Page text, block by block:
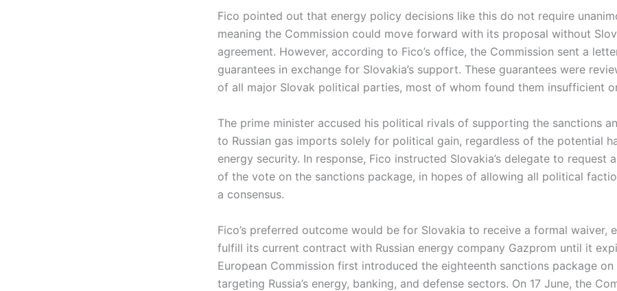
Fico pointed out that energy policy decisions like this do not require
meaning the Commission could move forward with its proposal without
agreement. However, according to Fico’s office, the Commission sent a
guarantees in exchange for Slovakia’s support. These guarantees were
of all major Slovak political parties, most of whom found them insufficient
The prime minister accused his political rivals of supporting the sanctions
to Russian gas imports solely for political gain, regardless of the potential
energy security. In response, Fico instructed Slovakia’s delegate to request
of the vote on the sanctions package, in hopes of allowing all political
a consensus.
Fico’s preferred outcome would be for Slovakia to receive a formal waiver,
fulfill its current contract with Russian energy company Gazprom until it
European Commission first introduced the eighteenth sanctions package on
targeting Russia’s energy, banking, and defense sectors. On 17 June, the